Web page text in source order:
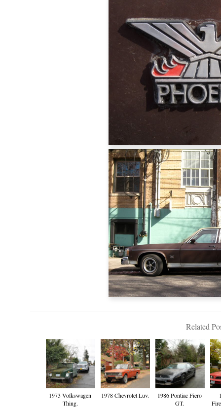
Related
1973 Volkswagen
Thing.
1978 Chevrolet Luv.
1986 Pontiac Fiero
GT.